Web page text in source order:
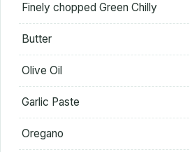
Finely chopped Green Chilly
Butter
Olive Oil
Garlic Paste
Oregano